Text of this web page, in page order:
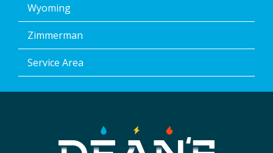
Wyoming
Zimmerman
Service Area